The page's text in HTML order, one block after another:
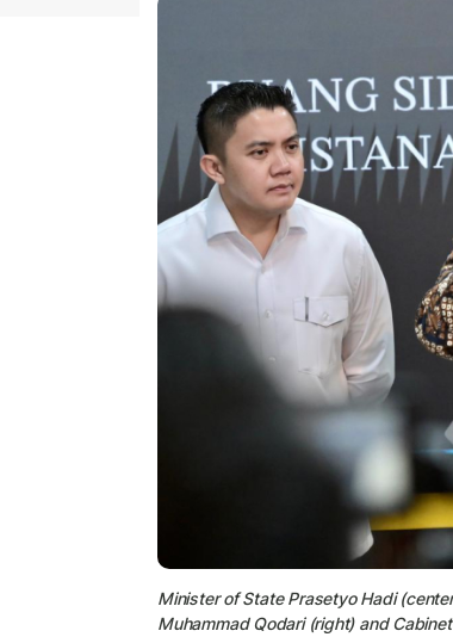
Minister of State Prasetyo Hadi
Muhammad Qodari (right) and